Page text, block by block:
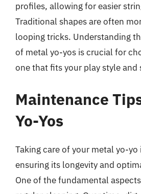
profiles, allowing for easier
Traditional shapes are often
looping tricks. Understanding
of metal yo-yos is crucial for
one that fits your play style and
Maintenance
Yo-Yos
Taking care of your metal yo-
ensuring its longevity and
One of the fundamental